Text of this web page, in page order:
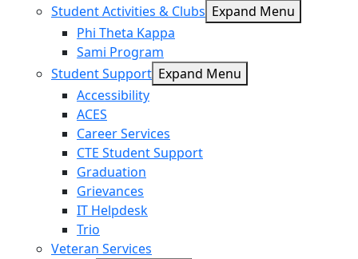
Student Activities & Clubs Expand Menu
Phi Theta Kappa
Sami Program
Student Support Expand Menu
Accessibility
ACES
Career Services
CTE Student Support
Graduation
Grievances
IT Helpdesk
Trio
Veteran Services